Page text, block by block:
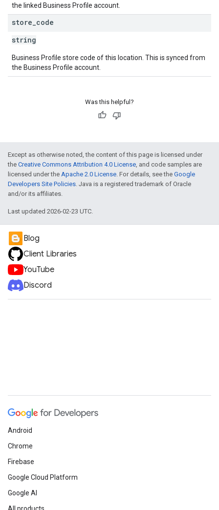
the linked Business Profile account.
store code
string
Business Profile store code of this location. This is synced from
the Business Profile account.
Was this helpful?
Except as otherwise noted, the content of this page is licensed under
the Creative Commons Attribution 4.0 License, and code samples are
licensed under the Apache 2.0 License. For details, see the Google
Developers Site Policies. Java is a registered trademark of Oracle
and/or its affiliates.
Last updated 2026-02-23 UTC.
Blog
Client Libraries
YouTube
Discord
Android
Chrome
Firebase
Google Cloud Platform
Google AI